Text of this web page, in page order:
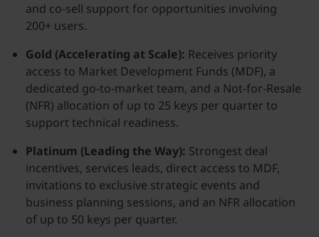
and co-sell support for opportunities involving
200+ users.
Gold (Accelerating at Scale): Receives priority
access to Market Development Funds (MDF), a
dedicated go-to-market team, and a Not-for-Resale
(NFR) allocation of up to 25 keys per quarter to
support technical readiness.
Platinum (Leading the Way): Strongest deal
incentives, services leads, direct access to MDF,
invitations to exclusive strategic events and
business planning sessions, and an NFR allocation
of up to 50 keys per quarter.